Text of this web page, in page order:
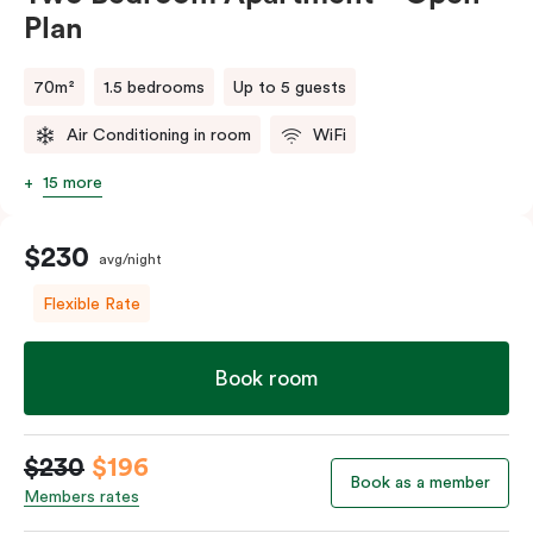
Plan
70m² 1.5 bedrooms Up to 5 guests
Air Conditioning in room WiFi
15 more
$230 avg/night
Flexible Rate
Book room
$230 $196
Members rates
Book as a member